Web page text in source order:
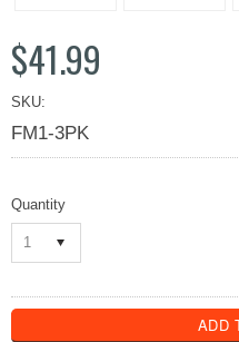
$41.99
SKU:
FM1-3PK
Quantity
1